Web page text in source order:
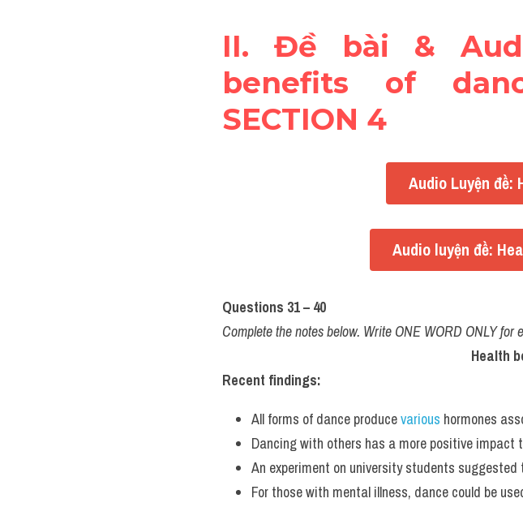
II. Đề bài &
benefits of
SECTION 4
Audio Luyện đề:
Audio luyện đề:
Questions 31 – 40
Complete the notes below. Write ONE WORD ONLY for
Health
Recent findings:
All forms of dance produce various hormones
Dancing with others has a more positive impact
An experiment on university students
For those with mental illness, dance could